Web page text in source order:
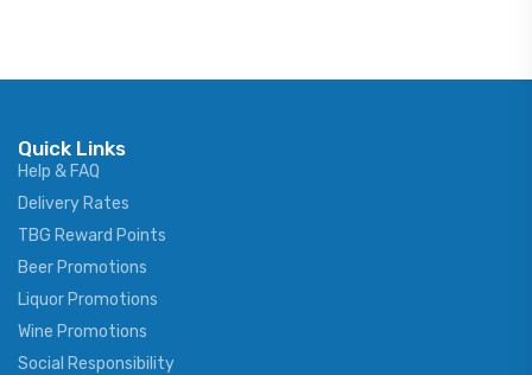
Quick Links
Help & FAQ
Delivery Rates
TBG Reward Points
Beer Promotions
Liquor Promotions
Wine Promotions
Social Responsibility